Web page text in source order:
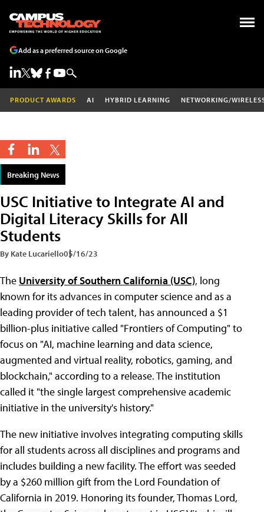
Add as a preferred source on Google
PRODUCT AWARDS AI HYBRID LEARNING NETWORKING/
Breaking News
USC Initiative to Integrate AI and
Digital Literacy Skills for All
Students
By Kate Lucariello05/16/23
The University of Southern California (USC), long
known for its advances in computer science and as a
leading provider of tech talent, has announced a $1
billion-plus initiative called "Frontiers of Computing" to
focus on "AI, machine learning and data science,
augmented and virtual reality, robotics, gaming, and
blockchain," according to a release. The institution
called it "the single largest comprehensive academic
initiative in the university's history."
The new initiative involves integrating computing skills
for all students across all disciplines and programs and
includes building a new facility. The effort was seeded
by a $260 million gift from the Lord Foundation of
California in 2019. Honoring its founder, Thomas Lord,